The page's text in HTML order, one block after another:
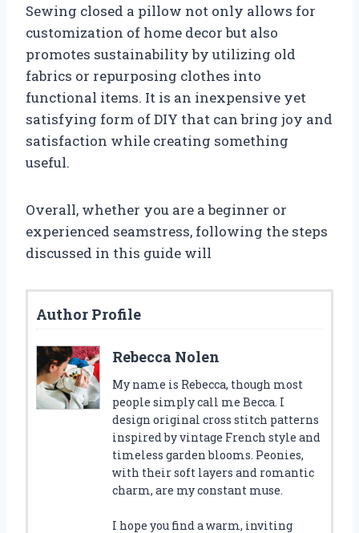
Sewing closed a pillow not only allows for
customization of home decor but also
promotes sustainability by utilizing old
fabrics or repurposing clothes into
functional items. It is an inexpensive yet
satisfying form of DIY that can bring joy and
satisfaction while creating something
useful.
Overall, whether you are a beginner or
experienced seamstress, following the steps
discussed in this guide will
Author Profile
Rebecca Nolen
My name is Rebecca, though most
people simply call me Becca. I
design original cross stitch patterns
inspired by vintage French style and
timeless garden blooms. Peonies,
with their soft layers and romantic
charm, are my constant muse.
I hope you find a warm, inviting